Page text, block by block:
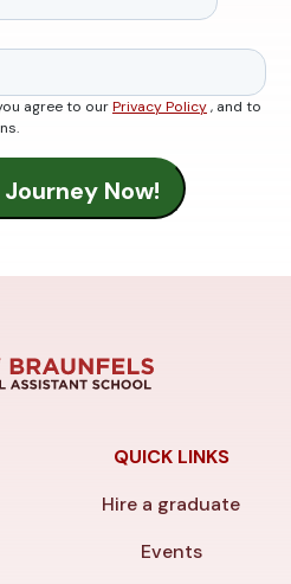
agree to ourPrivacy Policy, and to
QUICK LINKS
Hire a graduate
Events